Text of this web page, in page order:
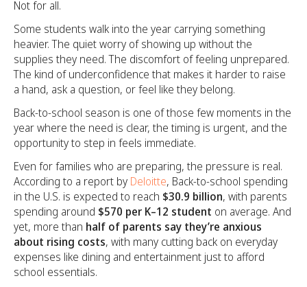
Not for all.
Some students walk into the year carrying something
heavier. The quiet worry of showing up without the
supplies they need. The discomfort of feeling unprepared.
The kind of underconfidence that makes it harder to raise
a hand, ask a question, or feel like they belong.
Back-to-school season is one of those few moments in the
year where the need is clear, the timing is urgent, and the
opportunity to step in feels immediate.
Even for families who are preparing, the pressure is real.
According to a report by Deloitte, Back-to-school spending
in the U.S. is expected to reach $30.9 billion, with parents
spending around $570 per K–12 student on average. And
yet, more than half of parents say they’re anxious
about rising costs, with many cutting back on everyday
expenses like dining and entertainment just to afford
school essentials.